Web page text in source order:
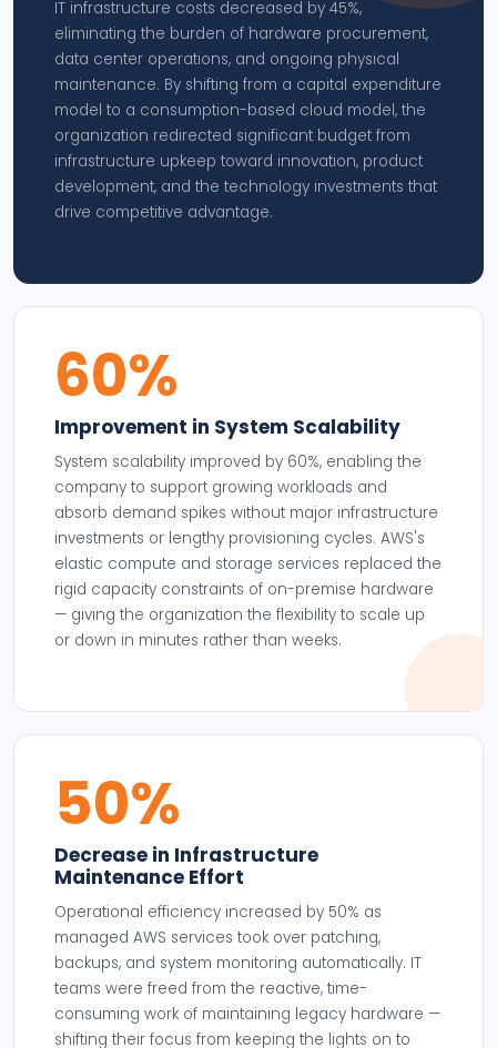
IT infrastructure costs decreased by 45%,
eliminating the burden of hardware procurement,
data center operations, and ongoing physical
maintenance. By shifting from a capital expenditure
model to a consumption-based cloud model, the
organization redirected significant budget from
infrastructure upkeep toward innovation, product
development, and the technology investments that
drive competitive advantage.
60%
Improvement in System Scalability
System scalability improved by 60%, enabling the
company to support growing workloads and
absorb demand spikes without major infrastructure
investments or lengthy provisioning cycles. AWS's
elastic compute and storage services replaced the
rigid capacity constraints of on-premise hardware
— giving the organization the flexibility to scale up
or down in minutes rather than weeks.
50%
Decrease in Infrastructure
Maintenance Effort
Operational efficiency increased by 50% as
managed AWS services took over patching,
backups, and system monitoring automatically. IT
teams were freed from the reactive, time-
consuming work of maintaining legacy hardware —
shifting their focus from keeping the lights on to